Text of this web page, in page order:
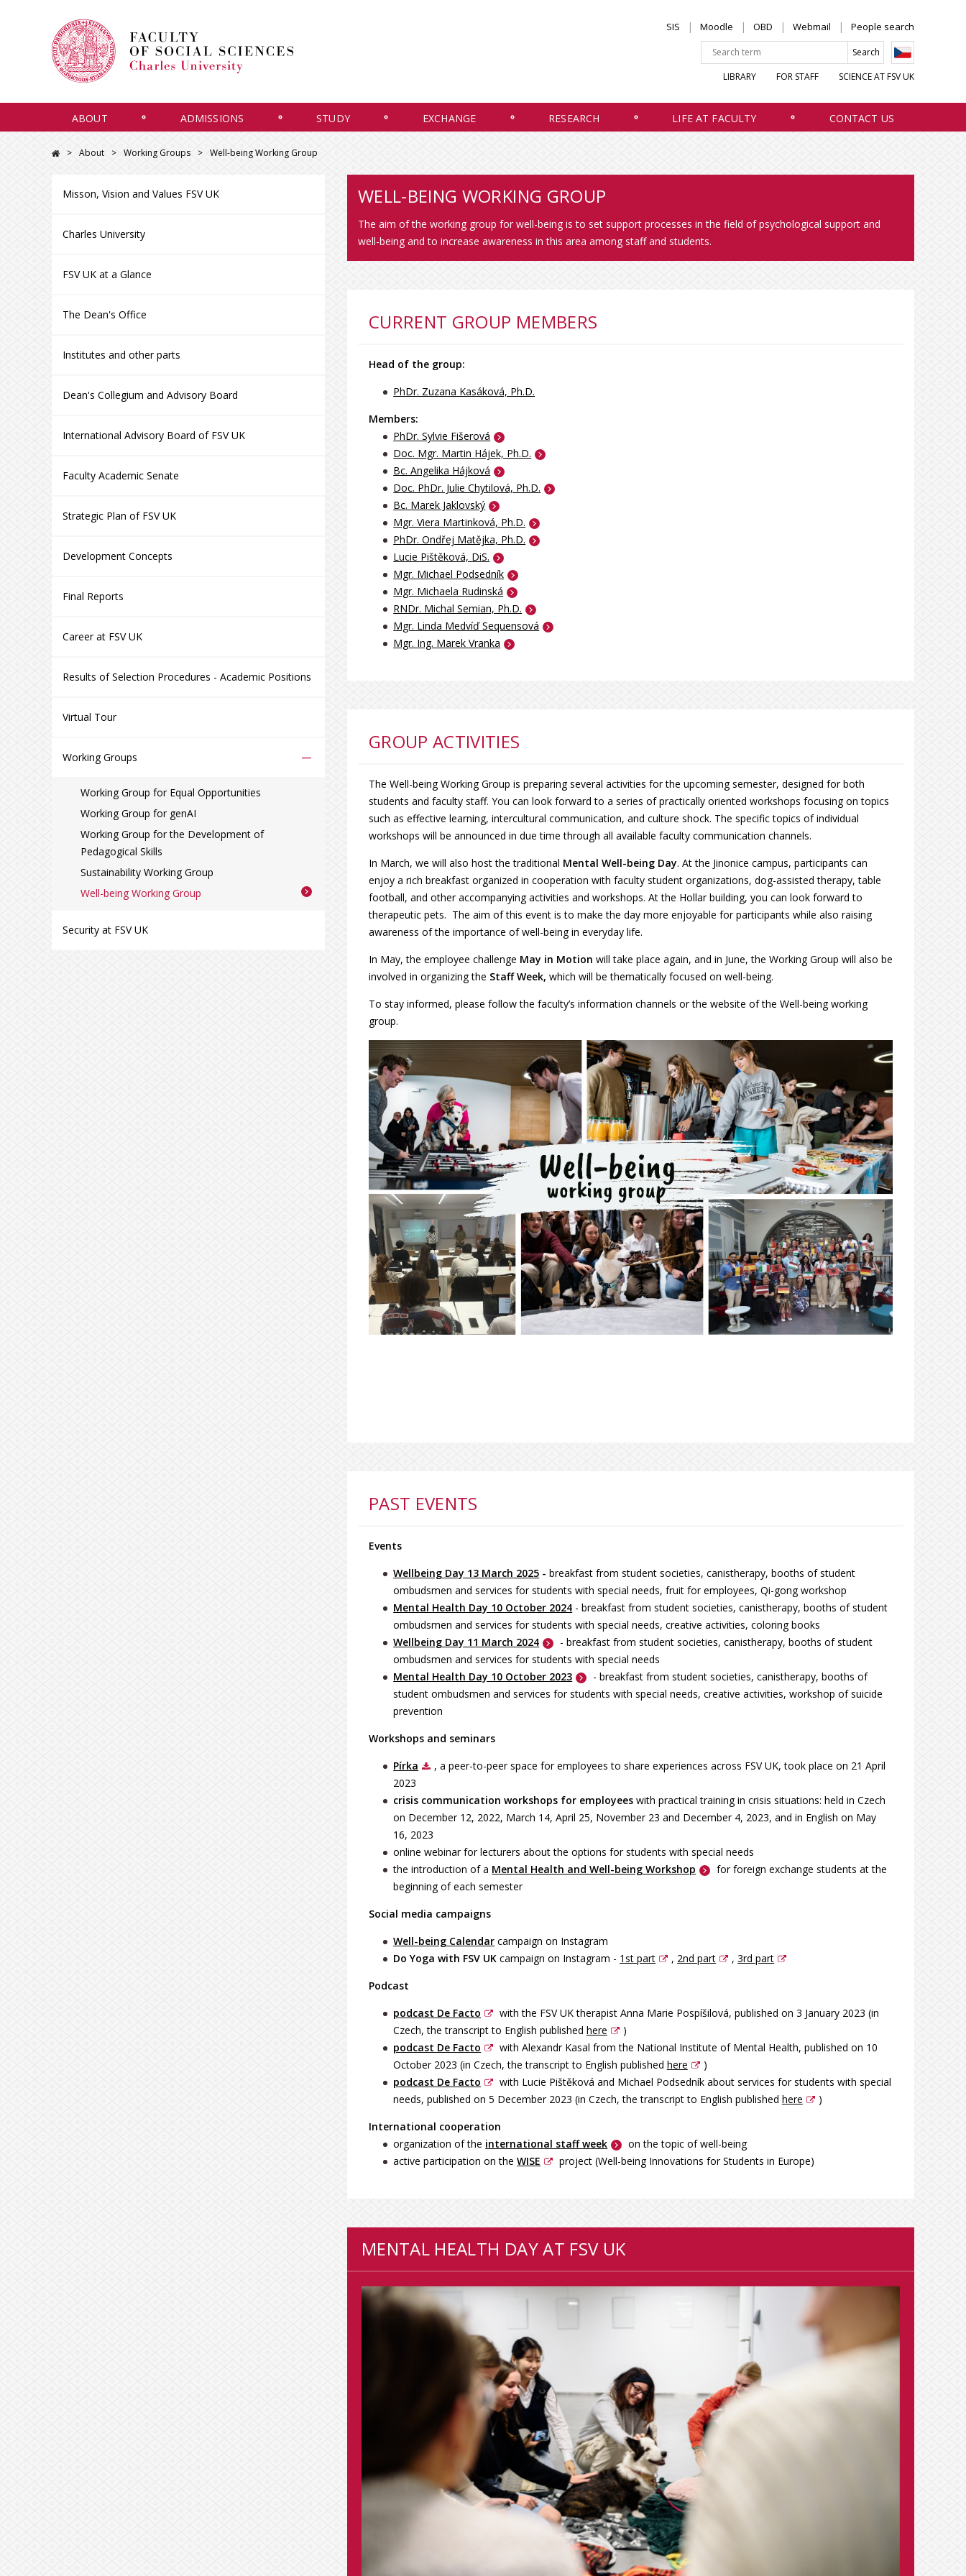
SIS Moodle OBD Webmail People search
LIBRARY FOR STAFF SCIENCE AT FSV UK
ABOUT ADMISSIONS STUDY EXCHANGE RESEARCH LIFE AT FACULTY CONTACT US
About Working Groups Well-being Working Group
Misson, Vision and Values FSV UK
Charles University
FSV UK at a Glance
The Dean's Office
Institutes and other parts
Dean's Collegium and Advisory Board
International Advisory Board of FSV UK
Faculty Academic Senate
Strategic Plan of FSV UK
Development Concepts
Final Reports
Career at FSV UK
Results of Selection Procedures - Academic Positions
Virtual Tour
Working Groups –
Working Group for Equal Opportunities
Working Group for genAI
Working Group for the Development of
Pedagogical Skills
Sustainability Working Group
Well-being Working Group
Security at FSV UK
WELL-BEING WORKING GROUP
The aim of the working group for well-being is to set support processes in the field of psychological support and
well-being and to increase awareness in this area among staff and students.
CURRENT GROUP MEMBERS
Head of the group:
PhDr. Zuzana Kasáková, Ph.D.
Members:
PhDr. Sylvie Fišerová
Doc. Mgr. Martin Hájek, Ph.D.
Bc. Angelika Hájková
Doc. PhDr. Julie Chytilová, Ph.D.
Bc. Marek Jaklovský
Mgr. Viera Martinková, Ph.D.
PhDr. Ondřej Matějka, Ph.D.
Lucie Pištěková, DiS.
Mgr. Michael Podsedník
Mgr. Michaela Rudinská
RNDr. Michal Semian, Ph.D.
Mgr. Linda Medvíď Sequensová
Mgr. Ing. Marek Vranka
GROUP ACTIVITIES
The Well-being Working Group is preparing several activities for the upcoming semester, designed for both
students and faculty staff. You can look forward to a series of practically oriented workshops focusing on topics
such as effective learning, intercultural communication, and culture shock. The specific topics of individual
workshops will be announced in due time through all available faculty communication channels.
In March, we will also host the traditional Mental Well-being Day. At the Jinonice campus, participants can
enjoy a rich breakfast organized in cooperation with faculty student organizations, dog-assisted therapy, table
football, and other accompanying activities and workshops. At the Hollar building, you can look forward to
therapeutic pets. The aim of this event is to make the day more enjoyable for participants while also raising
awareness of the importance of well-being in everyday life.
In May, the employee challenge May in Motion will take place again, and in June, the Working Group will also be
involved in organizing the Staff Week, which will be thematically focused on well-being.
To stay informed, please follow the faculty’s information channels or the website of the Well-being working
group.
PAST EVENTS
Events
Wellbeing Day 13 March 2025 -breakfast from student societies, canistherapy, booths of student
ombudsmen and services for students with special needs, fruit for employees, Qi-gong workshop
Mental Health Day 10 October 2024 - breakfast from student societies, canistherapy, booths of student
ombudsmen and services for students with special needs, creative activities, coloring books
Wellbeing Day 11 March 2024
- breakfast from student societies, canistherapy, booths of student
ombudsmen and services for students with special needs
Mental Health Day 10 October 2023
- breakfast from student societies, canistherapy, booths of
student ombudsmen and services for students with special needs, creative activities, workshop of suicide
prevention
Workshops and seminars
Pírka
, a peer-to-peer space for employees to share experiences across FSV UK, took place on 21 April
2023
crisis communication workshops for employeeswith practical training in crisis situations: held in Czech
on December 12, 2022, March 14, April 25, November 23 and December 4, 2023, and in English on May
16, 2023
online webinar for lecturers about the options for students with special needs
the introduction of a Mental Health and Well-being Workshop
for foreign exchange students at the
beginning of each semester
Social media campaigns
Well-being Calendar campaign on Instagram
Do Yoga with FSV UKcampaign on Instagram - 1st part , 2nd part ,3rd part
Podcast
podcast De Facto
with the FSV UK therapist Anna Marie Pospíšilová, published on 3 January 2023 (in
Czech, the transcript to English published here
)
podcast De Facto
with Alexandr Kasal from the National Institute of Mental Health, published on 10
October 2023 (in Czech, the transcript to English published here
)
podcast De Facto
with Lucie Pištěková and Michael Podsedník about services for students with special
needs, published on 5 December 2023 (in Czech, the transcript to English published here
)
International cooperation
organization of the international staff week
on the topic of well-being
active participation on theWISE project (Well-being Innovations for Students in Europe)
MENTAL HEALTH DAY AT FSV UK